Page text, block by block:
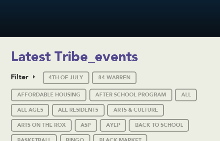
Latest Tribe_events
Filter 4TH OF JULY 84 WARREN
AFFORDABLE HOUSING AFTER SCHOOL PROGRAM ALL
ALL AGES ALL RESIDENTS ARTS & CULTURE
ARTS ON THE ROX ASP AYEP BACK TO SCHOOL